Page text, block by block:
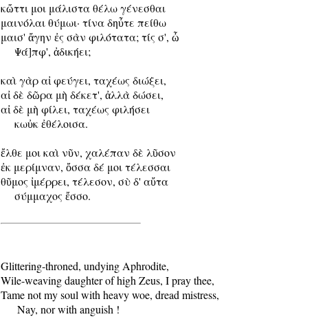
κὤττι μοι μάλιστα θέλω γένεσθαι
μαινόλαι θύμωι· τίνα δηὖτε πείθω
μαισ' ἄγην ἐς σὰν φιλότατα; τίς σ', ὦ
     Ψά]πφ', ἀδικήει;
καὶ γὰρ αἰ φεύγει, ταχέως διώξει,
αἰ δὲ δῶρα μὴ δέκετ', ἀλλὰ δώσει,
αἰ δὲ μὴ φίλει, ταχέως φιλήσει
     κωὐκ ἐθέλοισα.
ἔλθε μοι καὶ νῦν, χαλέπαν δὲ λῦσον
ἐκ μερίμναν, ὄσσα δέ μοι τέλεσσαι
θῦμος ἰμέρρει, τέλεσον, σὺ δ' αὔτα
     σύμμαχος ἔσσο.
Glittering-throned, undying Aphrodite,
Wile-weaving daughter of high Zeus, I pray thee,
Tame not my soul with heavy woe, dread mistress,
      Nay, nor with anguish !